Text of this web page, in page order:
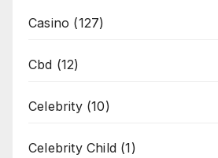
Casino (127)
Cbd (12)
Celebrity(10)
Celebrity Child (1)